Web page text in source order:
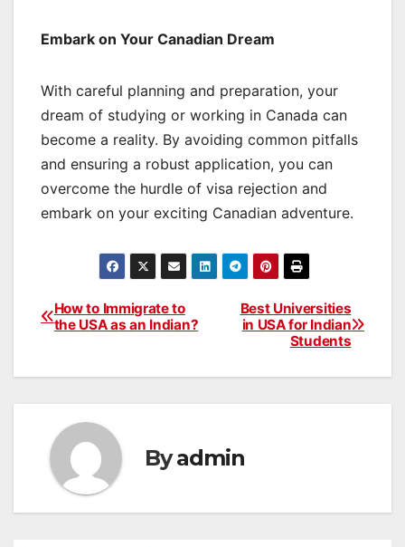
Embark on Your Canadian Dream
With careful planning and preparation, your
dream of studying or working in Canada can
become a reality. By avoiding common pitfalls
and ensuring a robust application, you can
overcome the hurdle of visa rejection and
embark on your exciting Canadian adventure.
Post
Best Universities
in USA for Indian
Students
How to Immigrate to
the USA as an Indian?
Byadmin